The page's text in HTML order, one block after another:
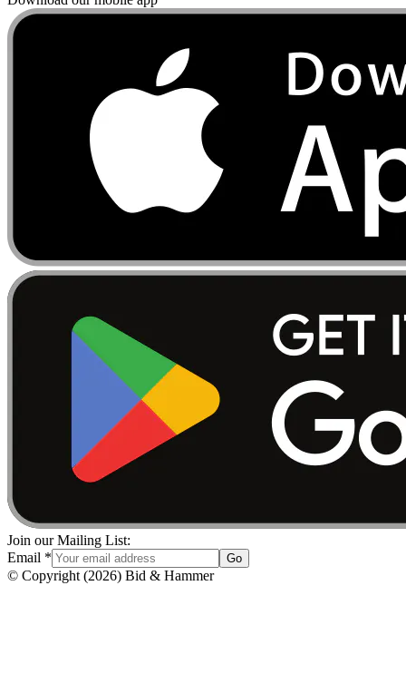
Join our Mailing List:
Email * Go
© Copyright (2026) Bid & Hammer